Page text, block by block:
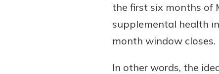
the first six months of
supplemental health
month window closes.
In other words, the